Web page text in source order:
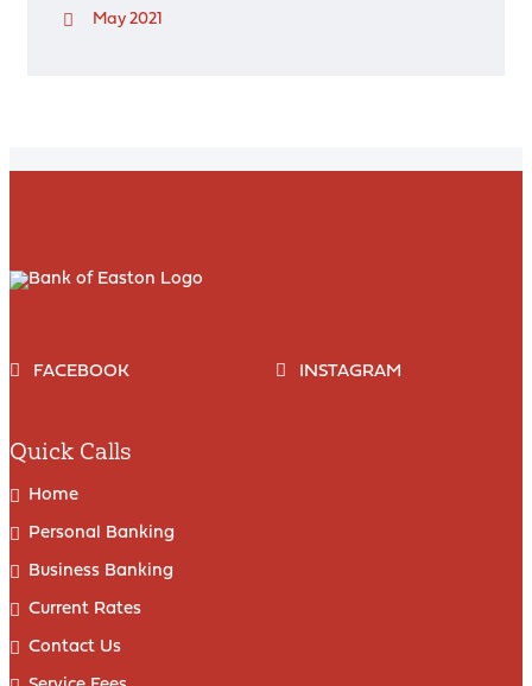
May 2021
FACEBOOK INSTAGRAM
Quick Calls
Home
Personal Banking
Business Banking
Current Rates
Contact Us